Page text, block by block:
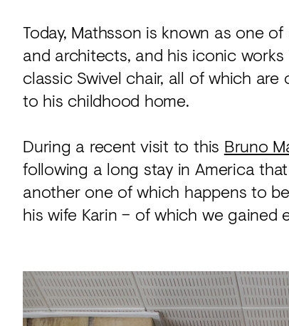
Today, Mathsson is known as one
and architects, and his iconic works
classic Swivel chair, all of which
to his childhood home.
During a recent visit to this Bruno
following a long stay in America
another one of which happens to
his wife Karin – of which we gained